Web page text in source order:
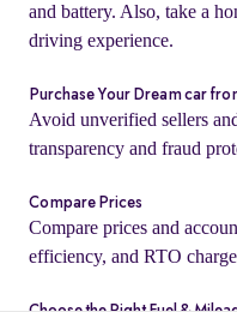
and battery. Also, take a
driving experience.
Purchase Your Dream car
Avoid unverified sellers
transparency and fraud
Compare Prices
Compare prices and
efficiency, and RTO